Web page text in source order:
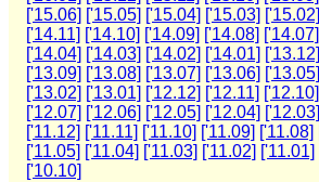
['15.06] ['15.05] ['15.04] ['15.03] ['15.02]
['14.11] ['14.10] ['14.09] ['14.08] ['14.07]
['14.04] ['14.03] ['14.02] ['14.01] ['13.12]
['13.09] ['13.08] ['13.07] ['13.06] ['13.05]
['13.02] ['13.01] ['12.12] ['12.11] ['12.10]
['12.07] ['12.06] ['12.05] ['12.04] ['12.03]
['11.12] ['11.11] ['11.10] ['11.09] ['11.08]
['11.05] ['11.04] ['11.03] ['11.02] ['11.01]
['10.10]